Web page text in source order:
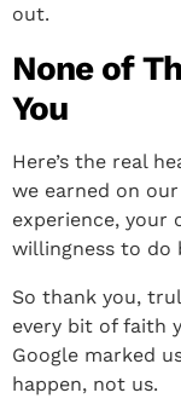
out.
None of
You
Here’s the real
we earned on
experience, your
willingness to do
So thank you,
every bit of faith
Google marked
happen, not us.